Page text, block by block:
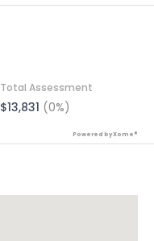
Total Assessment
$13,831 (0%)
Powered by Xome®